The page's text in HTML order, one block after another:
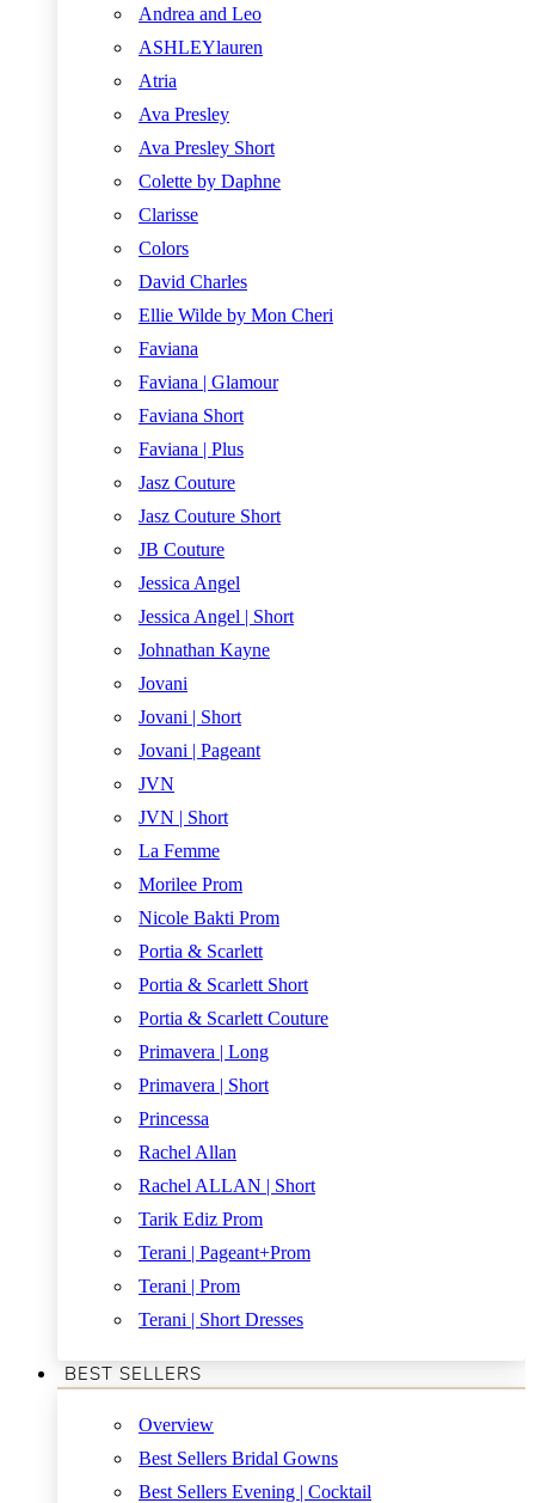
Andrea and Leo
ASHLEYlauren
Atria
Ava Presley
Ava Presley Short
Colette by Daphne
Clarisse
Colors
David Charles
Ellie Wilde by Mon Cheri
Faviana
Faviana | Glamour
Faviana Short
Faviana | Plus
Jasz Couture
Jasz Couture Short
JB Couture
Jessica Angel
Jessica Angel | Short
Johnathan Kayne
Jovani
Jovani | Short
Jovani | Pageant
JVN
JVN | Short
La Femme
Morilee Prom
Nicole Bakti Prom
Portia & Scarlett
Portia & Scarlett Short
Portia & Scarlett Couture
Primavera | Long
Primavera | Short
Princessa
Rachel Allan
Rachel ALLAN | Short
Tarik Ediz Prom
Terani | Pageant+Prom
Terani | Prom
Terani | Short Dresses
BEST SELLERS
Overview
Best Sellers Bridal Gowns
Best Sellers Evening | Cocktail